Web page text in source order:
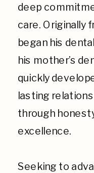
deep
care. Originally
began his
his mother’s
quickly
lasting
through
excellence.
Seeking to